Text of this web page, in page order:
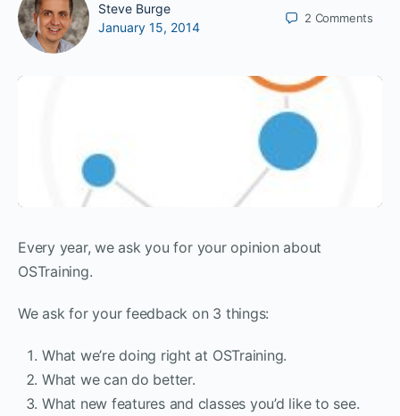
Steve Burge
January 15, 2014
2 Comments
Every year, we ask you for your opinion about
OSTraining.
We ask for your feedback on 3 things:
What we’re doing right at OSTraining.
What we can do better.
What new features and classes you’d like to see.